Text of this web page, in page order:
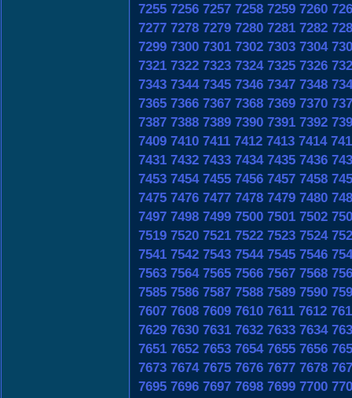
7255 7256 7257 7258 7259 7260
7277 7278 7279 7280 7281 7282
7299 7300 7301 7302 7303 7304
7321 7322 7323 7324 7325 7326
7343 7344 7345 7346 7347 7348
7365 7366 7367 7368 7369 7370
7387 7388 7389 7390 7391 7392
7409 7410 7411 7412 7413 7414
7431 7432 7433 7434 7435 7436
7453 7454 7455 7456 7457 7458
7475 7476 7477 7478 7479 7480
7497 7498 7499 7500 7501 7502
7519 7520 7521 7522 7523 7524
7541 7542 7543 7544 7545 7546
7563 7564 7565 7566 7567 7568
7585 7586 7587 7588 7589 7590
7607 7608 7609 7610 7611 7612
7629 7630 7631 7632 7633 7634
7651 7652 7653 7654 7655 7656
7673 7674 7675 7676 7677 7678
7695 7696 7697 7698 7699 7700